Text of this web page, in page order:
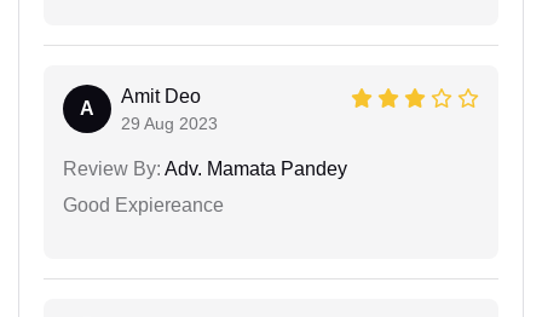
A
Amit Deo
29 Aug 2023
Review By: Adv. Mamata Pandey
Good Expiereance